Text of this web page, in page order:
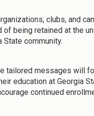
clubs, and
being retained at the
community.
tailored messages will
education at Georgia
continued